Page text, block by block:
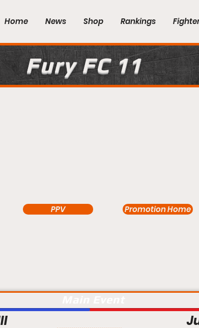
Home News Shop Rankings
Fury FC 11
PPV Promotion Home